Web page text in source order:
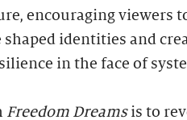
encouraging viewers
identities and
in the face of
Freedom Dreamsis to